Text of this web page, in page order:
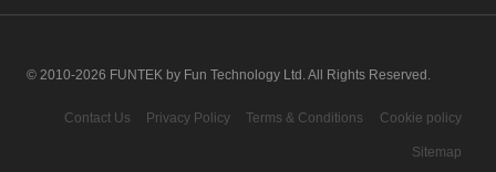
© 2010-2026 FUNTEK by Fun Technology Ltd. All Rights Reserved.
Contact Us Privacy Policy Terms & Conditions Cookie policy
Sitemap